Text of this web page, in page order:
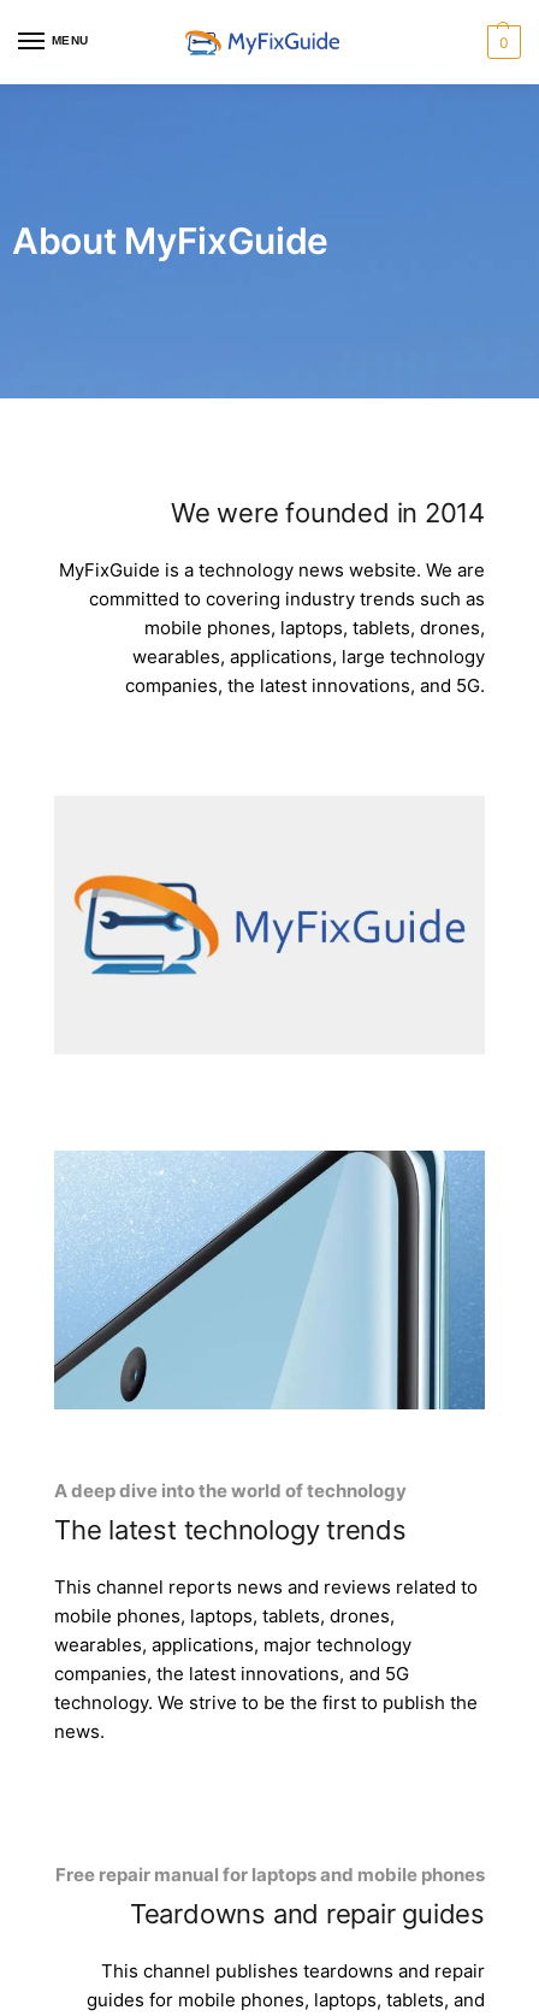
MENU 0
About MyFixGuide
We were founded in 2014
MyFixGuide is a technology news website. We are
committed to covering industry trends such as
mobile phones, laptops, tablets, drones,
wearables, applications, large technology
companies, the latest innovations, and 5G.
A deep dive into the world of technology
The latest technology trends
This channel reports news and reviews related to
mobile phones, laptops, tablets, drones,
wearables, applications, major technology
companies, the latest innovations, and 5G
technology. We strive to be the first to publish the
news.
Free repair manual for laptops and mobile phones
Teardowns and repair guides
This channel publishes teardowns and repair
guides for mobile phones, laptops, tablets, and